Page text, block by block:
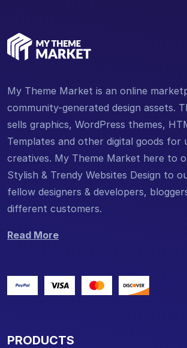
My Theme Market is an online
community-generated design assets.
sells graphics, WordPress themes,
Templates and other digital goods for
creatives. My Theme Market here to
Stylish & Trendy Websites Design to
fellow designers & developers,
different customers.
Read More
PRODUCTS